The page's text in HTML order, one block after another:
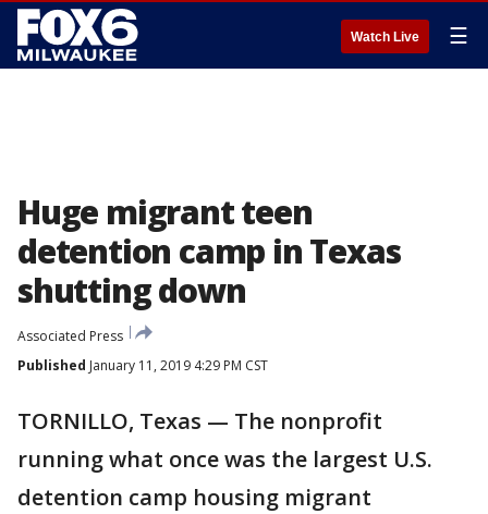
Watch Live ☰
Huge migrant teen
detention camp in Texas
shutting down
Associated Press
Published January 11, 2019 4:29 PM CST
TORNILLO, Texas — The nonprofit
running what once was the largest U.S.
detention camp housing migrant